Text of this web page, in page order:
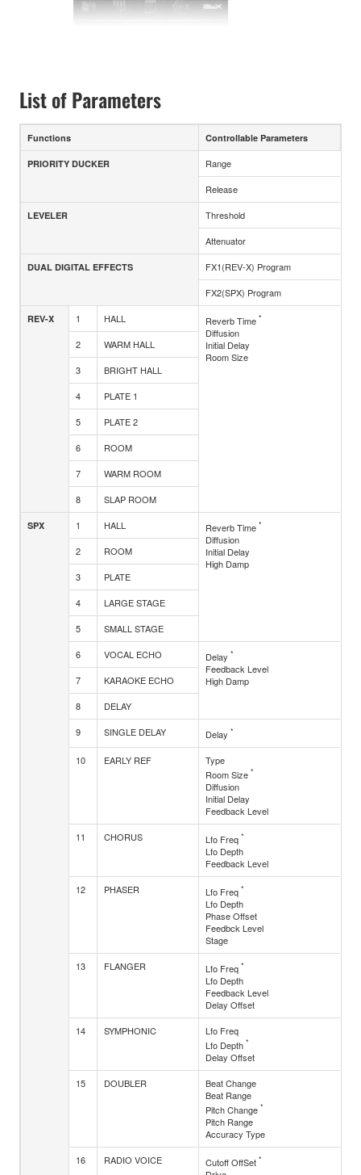
List of Parameters
Functions Controllable Parameters
PRIORITY DUCKER
Range
Release
LEVELER
Threshold
Attenuator
DUAL DIGITAL EFFECTS
FX1(REV-X) Program
FX2(SPX) Program
REV-X 1 HALL Reverb Time *
Diffusion
Initial Delay
Room Size
2
WARM HALL
3
BRIGHT HALL
4
PLATE 1
5
PLATE 2
6
ROOM
7
WARM ROOM
8
SLAP ROOM
SPX 1 HALL Reverb Time *
Diffusion
Initial Delay
High Damp
2
ROOM
3
PLATE
4
LARGE STAGE
5
SMALL STAGE
6
VOCAL ECHO Delay *
Feedback Level
High Damp
7
KARAOKE ECHO
8
DELAY
9
SINGLE DELAY Delay *
10 EARLY REF
Type
Room Size *
Diffusion
Initial Delay
Feedback Level
11 CHORUS Lfo Freq *
Lfo Depth
Feedback Level
12 PHASER Lfo Freq *
Lfo Depth
Phase Offset
Feedbck Level
Stage
13 FLANGER Lfo Freq *
Lfo Depth
Feedback Level
Delay Offset
14 SYMPHONIC
Lfo Freq
Lfo Depth *
Delay Offset
15 DOUBLER
Beat Change
Beat Range
Pitch Change *
Pitch Range
Accuracy Type
16 RADIO VOICE Cutoff OffSet *